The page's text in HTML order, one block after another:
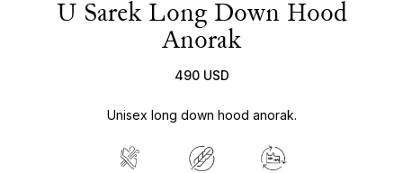
U Sarek Long Down Hood
Anorak
490 USD
Unisex long down hood anorak.